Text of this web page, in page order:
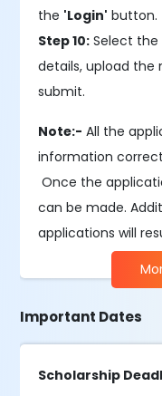
the 'Login' button.
Step 10: Select the
details, upload the
submit.
Note:- All the
information
Once the
can be made.
applications will
Important Dates
Scholarship